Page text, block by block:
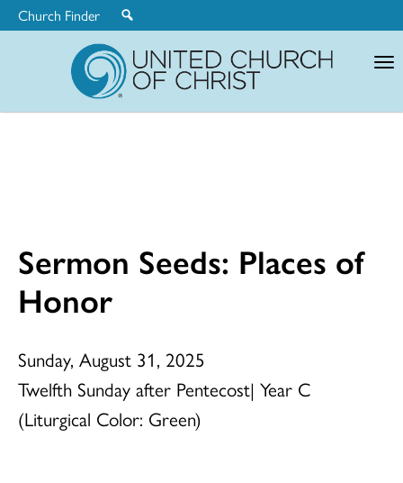
Church Finder
Sermon Seeds: Places of
Honor
Sunday, August 31, 2025
Twelfth Sunday after Pentecost| Year C
(Liturgical Color: Green)